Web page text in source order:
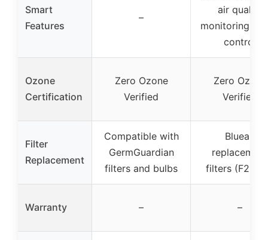
Smart
Features
–
air quality
monitoring,
control
Ozone
Certification
Zero Ozone
Verified
Zero Ozone
Verified
Filter
Replacement
Compatible with
GermGuardian
filters and bulbs
Blueair
replacement
filters
Warranty – –